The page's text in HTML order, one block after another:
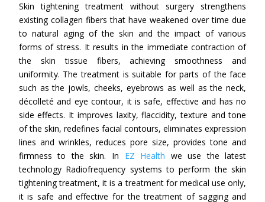
Skin tightening treatment without surgery strengthens
existing collagen fibers that have weakened over time due
to natural aging of the skin and the impact of various
forms of stress. It results in the immediate contraction of
the skin tissue fibers, achieving smoothness and
uniformity. The treatment is suitable for parts of the face
such as the jowls, cheeks, eyebrows as well as the neck,
décolleté and eye contour, it is safe, effective and has no
side effects. It improves laxity, flaccidity, texture and tone
of the skin, redefines facial contours, eliminates expression
lines and wrinkles, reduces pore size, provides tone and
firmness to the skin. In EZ Health we use the latest
technology Radiofrequency systems to perform the skin
tightening treatment, it is a treatment for medical use only,
it is safe and effective for the treatment of sagging and